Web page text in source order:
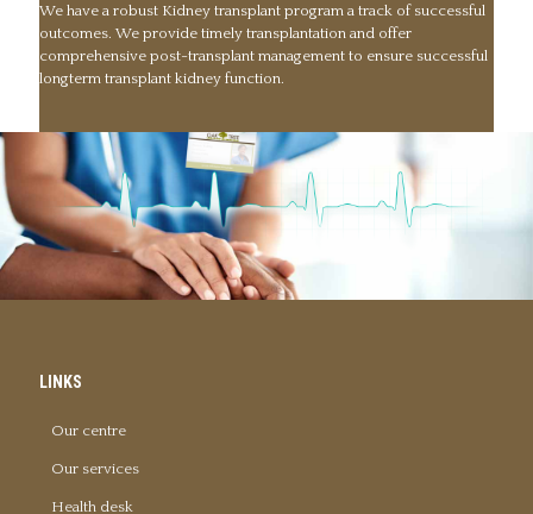
We have a robust Kidney transplant program a track of successful
outcomes. We provide timely transplantation and offer
comprehensive post-transplant management to ensure successful
longterm transplant kidney function.
LINKS
Our centre
Our services
Health desk